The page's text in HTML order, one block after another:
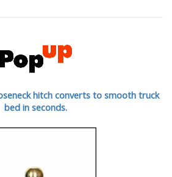
hitch converts to smooth truck
bed in seconds.